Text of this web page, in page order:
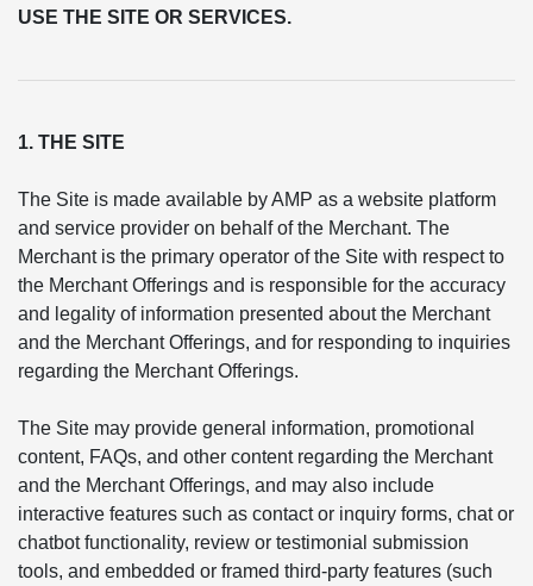
USE THE SITE OR SERVICES.
1. THE SITE
The Site is made available by AMP as a website platform
and service provider on behalf of the Merchant. The
Merchant is the primary operator of the Site with respect to
the Merchant Offerings and is responsible for the accuracy
and legality of information presented about the Merchant
and the Merchant Offerings, and for responding to inquiries
regarding the Merchant Offerings.
The Site may provide general information, promotional
content, FAQs, and other content regarding the Merchant
and the Merchant Offerings, and may also include
interactive features such as contact or inquiry forms, chat or
chatbot functionality, review or testimonial submission
tools, and embedded or framed third-party features (such